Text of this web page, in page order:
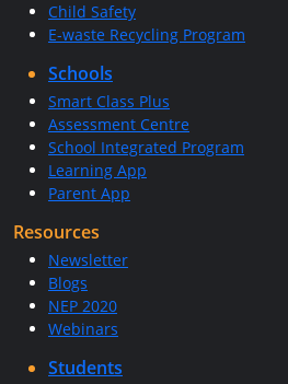
Child Safety
E-waste Recycling Program
Schools
Smart Class Plus
Assessment Centre
School Integrated Program
Learning App
Parent App
Resources
Newsletter
Blogs
NEP 2020
Webinars
Students